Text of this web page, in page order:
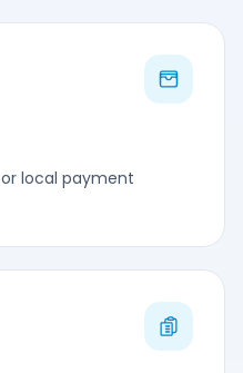
local payment